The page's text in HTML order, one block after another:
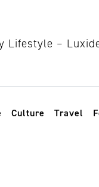
Culture Travel